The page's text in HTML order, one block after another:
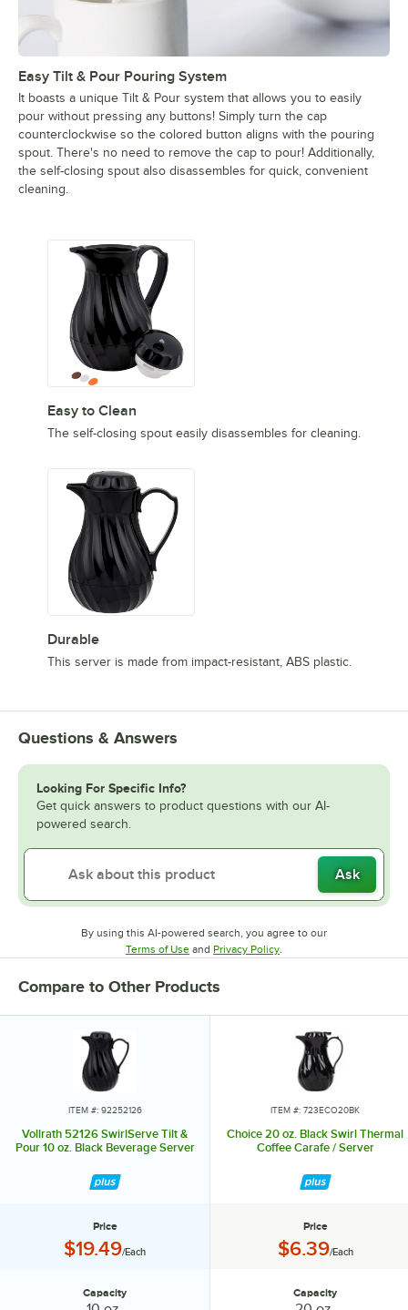
Easy Tilt & Pour Pouring System
It boasts a unique Tilt & Pour system that allows you to easily
pour without pressing any buttons! Simply turn the cap
counterclockwise so the colored button aligns with the pouring
spout. There's no need to remove the cap to pour! Additionally,
the self-closing spout also disassembles for quick, convenient
cleaning.
Easy to Clean
The self-closing spout easily disassembles for cleaning.
Durable
This server is made from impact-resistant, ABS plastic.
Questions & Answers
Looking For Specific Info?
Get quick answers to product questions with our AI-
powered search.
Ask
By using this AI-powered search, you agree to our
Terms of UseOpens in new tab
and Privacy PolicyOpens in new tab
.
Compare to Other Products
ITEM #: 92252126
Vollrath 52126 SwirlServe Tilt &
Pour 10 oz. Black Beverage Server
Price
Price:
$19.49/Each
Capacity
ITEM #: 723ECO20BK
Choice 20 oz. Black Swirl Thermal
Coffee Carafe / Server
Price
Price:
$6.39/Each
Capacity